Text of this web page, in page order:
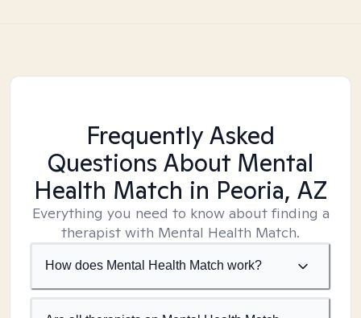
Frequently Asked
Questions About Mental
Health Match in Peoria, AZ
Everything you need to know about finding a
therapist with Mental Health Match.
How does Mental Health Match work?